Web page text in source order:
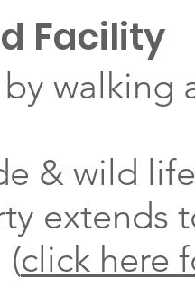
Facility
walking
& wild life
extends
(click here